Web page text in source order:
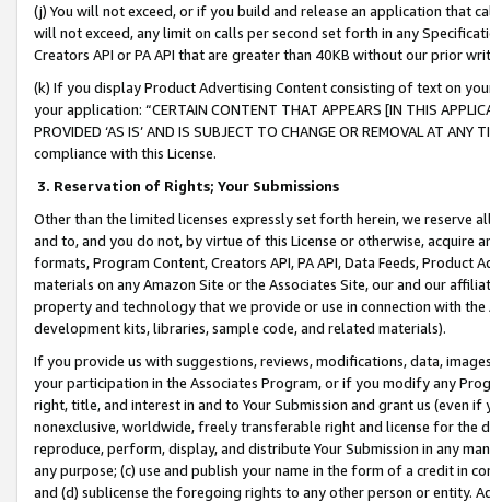
(j) You will not exceed, or if you build and release an application that
will not exceed, any limit on calls per second set forth in any
Creators API or PA API that are greater than 40KB without our prior
(k) If you display Product Advertising Content consisting of text on
your application: “CERTAIN CONTENT THAT APPEARS [IN THIS
PROVIDED ‘AS IS’ AND IS SUBJECT TO CHANGE OR REMOVAL AT
compliance with this License.
3. Reservation of Rights; Your Submissions
Other than the limited licenses expressly set forth herein, we
and to, and you do not, by virtue of this License or otherwise, acquire
formats, Program Content, Creators API, PA API, Data Feeds,
materials on any Amazon Site or the Associates Site, our and our
property and technology that we provide or use in connection with
development kits, libraries, sample code, and related materials).
If you provide us with suggestions, reviews, modifications, data,
your participation in the Associates Program, or if you modify any
right, title, and interest in and to Your Submission and grant us (even
nonexclusive, worldwide, freely transferable right and license for
reproduce, perform, display, and distribute Your Submission in any
any purpose; (c) use and publish your name in the form of a credit in
and (d) sublicense the foregoing rights to any other person or entity.